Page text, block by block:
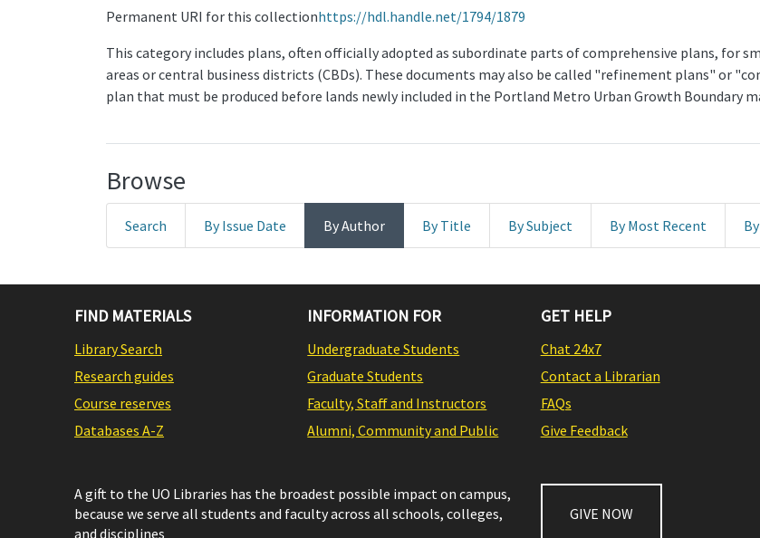
Permanent URI for this collectionhttps://hdl.handle.net/1794/1879
This category includes plans, often officially adopted as subordinate parts of comprehensive plans, for
areas or central business districts (CBDs). These documents may also be called "refinement plans" or
plan that must be produced before lands newly included in the Portland Metro Urban Growth Boundary
Browse
Search By Issue Date By Author By Title By Subject By Most Recent
FIND MATERIALS
Library Search
Research guides
Course reserves
Databases A-Z
INFORMATION FOR
Undergraduate Students
Graduate Students
Faculty, Staff and Instructors
Alumni, Community and Public
GET HELP
Chat 24x7
Contact a Librarian
FAQs
Give Feedback
A gift to the UO Libraries has the broadest possible impact on campus,
because we serve all students and faculty across all schools, colleges,
and disciplines
GIVE NOW